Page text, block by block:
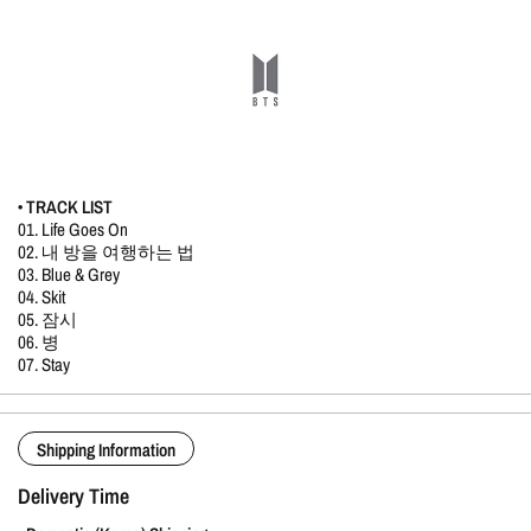
• TRACK LIST
01. Life Goes On
02. 내 방을 여행하는 법
03. Blue & Grey
04. Skit
05. 잠시
06. 병
07. Stay
Shipping Information
Delivery Time